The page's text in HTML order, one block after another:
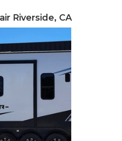
Riverside, CA